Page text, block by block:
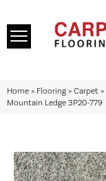
Home » Flooring » Carpet »
Mountain Ledge 3P20-779